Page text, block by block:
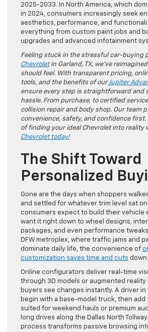
2025-2033. In North America, which
in 2024, consumers increasingly seek
aesthetics, performance, and
everything from custom paint jobs and
upgrades and advanced infotainment
Feeling stuck in the stressful car-buying
Chevroletin Garland, TX, we’ve
should feel. With transparent pricing,
tools, and the benefits of ourJupiter
ensure every step is straightforward and
hassle. From purchase, to certified
collision repair and body shop. Our team
convenience, safety, and confidence first.
of finding your ideal Chevrolet into reality
Chevrolet today!
The Shift Toward
Personalized
Gone are the days when shoppers
and settled for whatever trim level sat on
consumers expect to build their vehicle
want it right down to wheel designs,
packages, and even performance
DFW metroplex, where traffic jams and
dominate daily life, the convenience of
customization saves time and cuts
Online configurators deliver real-time
through 3D models or augmented
buyers see changes instantly. A driver
begin with a base-model truck, then add
suited for weekend hauls or premium
long drives along the Dallas North
process transforms passive browsing